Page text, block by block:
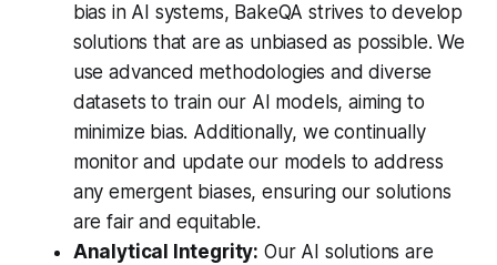
bias in AI systems, BakeQA strives to develop
solutions that are as unbiased as possible. We
use advanced methodologies and diverse
datasets to train our AI models, aiming to
minimize bias. Additionally, we continually
monitor and update our models to address
any emergent biases, ensuring our solutions
are fair and equitable.
Analytical Integrity: Our AI solutions are